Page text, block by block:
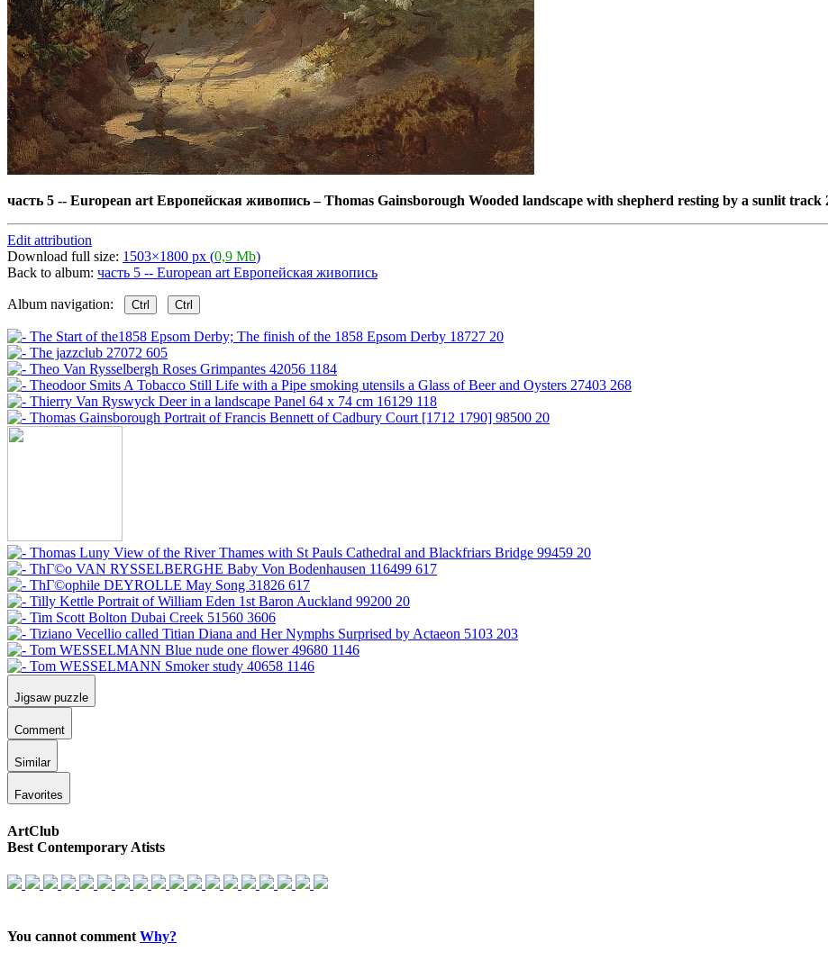
часть 5 -- European art Европейская живопись–Thomas Gainsborough Wooded landscape with shepherd resting by a sunlit track
Edit attribution
Download full size: 1503×1800 px (0,9 Mb)
Back to album: часть 5 -- European art Европейская живопись
Album navigation: Ctrl Ctrl
Jigsaw puzzle
Comment
Similar
Favorites
ArtClub
Best Contemporary Atists
You cannot comment Why?